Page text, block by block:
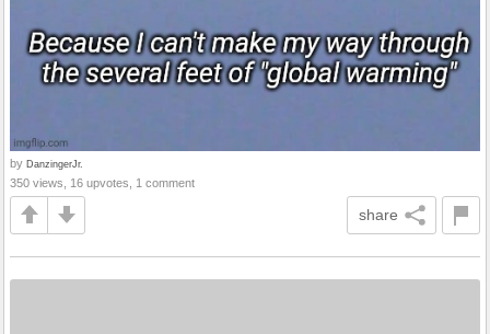
by DanzingerJr.
350 views, 16 upvotes, 1 comment
share